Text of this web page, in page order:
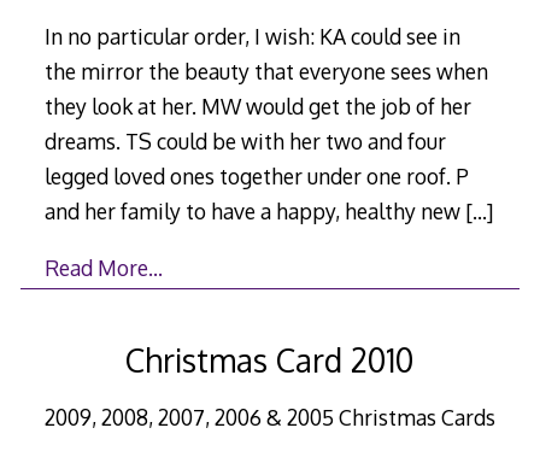
In no particular order, I wish: KA could see in
the mirror the beauty that everyone sees when
they look at her. MW would get the job of her
dreams. TS could be with her two and four
legged loved ones together under one roof. P
and her family to have a happy, healthy new […]
Read More…
Christmas Card 2010
2009, 2008, 2007, 2006 & 2005 Christmas Cards